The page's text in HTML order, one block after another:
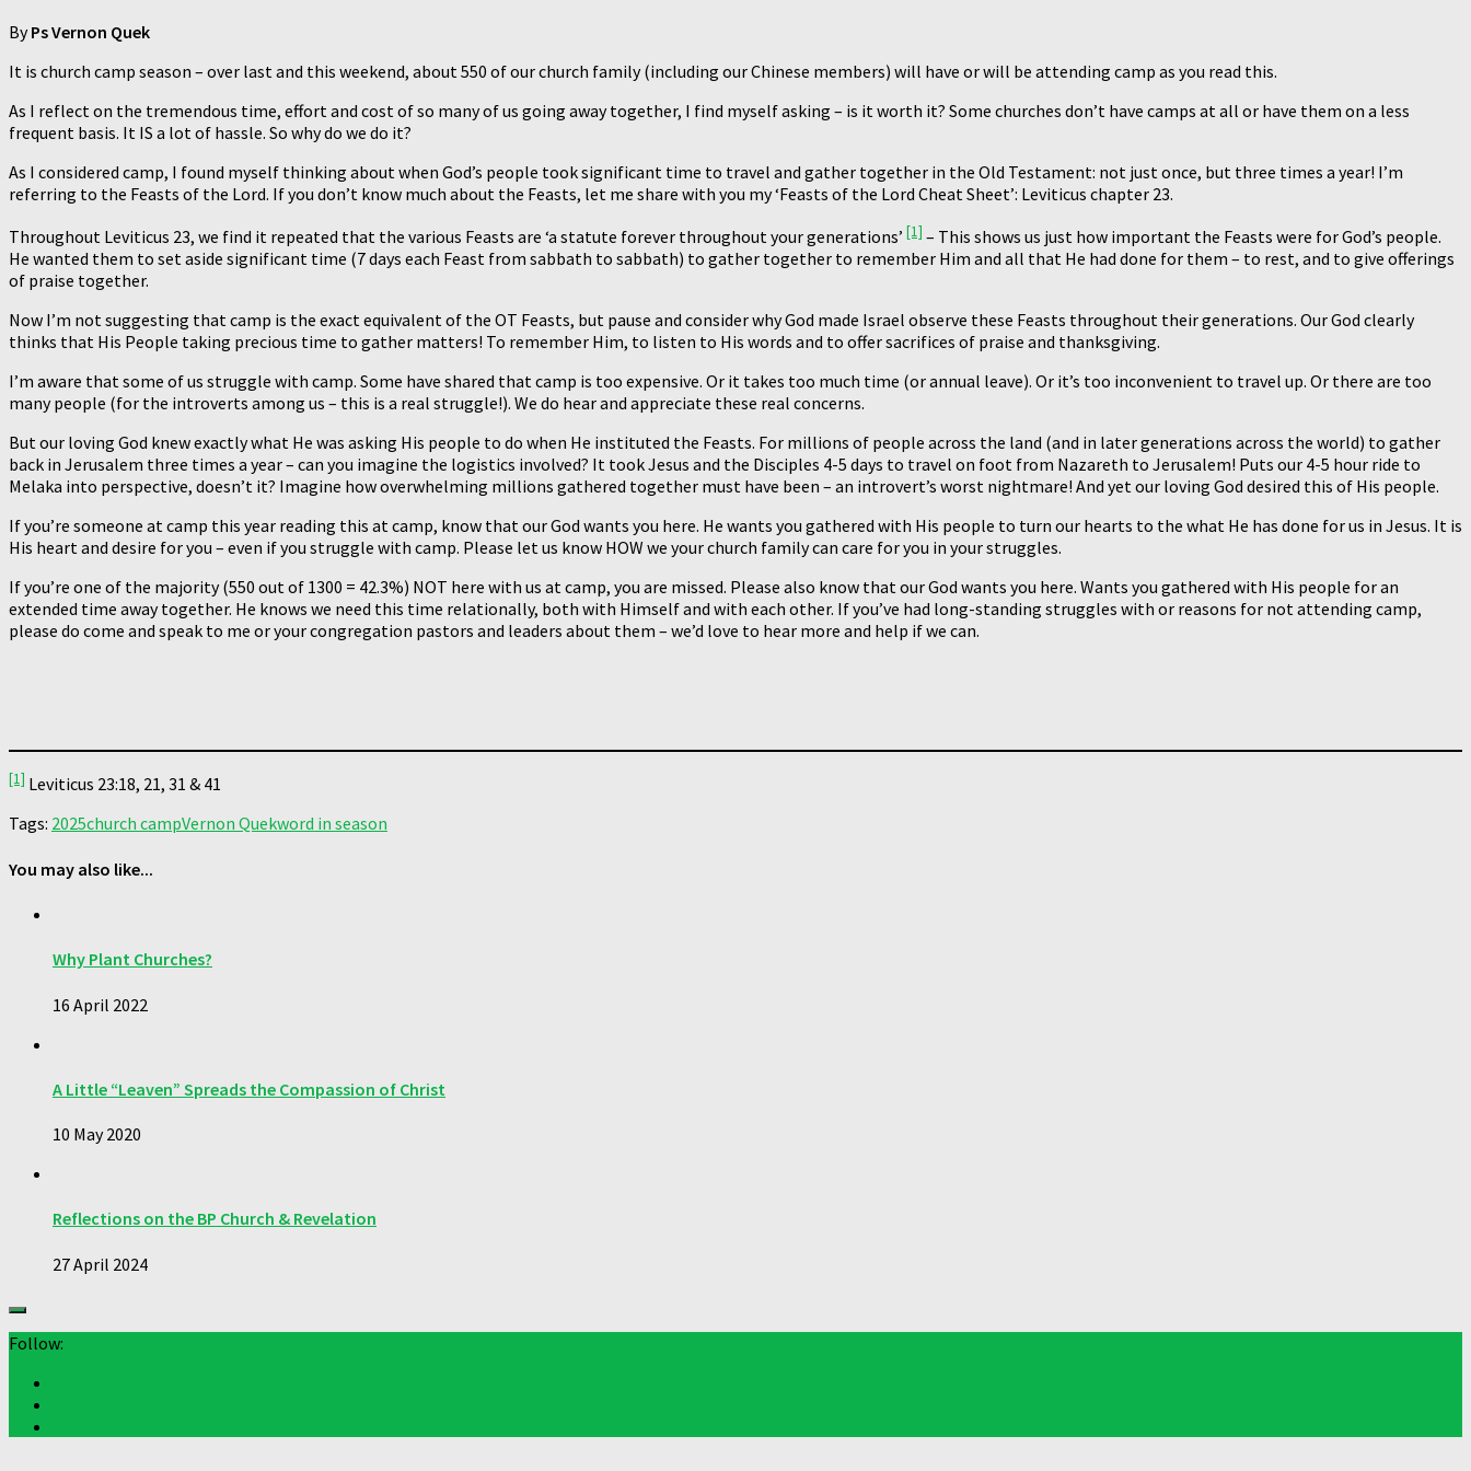
ByPs Vernon Quek
It is church camp season – over last and this weekend, about 550 of our church family (including our Chinese members) will have or will be attending camp as you read this.
As I reflect on the tremendous time, effort and cost of so many of us going away together, I find myself asking – is it worth it? Some churches don’t have camps at all or have them on a less
frequent basis. It IS a lot of hassle. So why do we do it?
As I considered camp, I found myself thinking about when God’s people took significant time to travel and gather together in the Old Testament: not just once, but three times a year! I’m
referring to the Feasts of the Lord. If you don’t know much about the Feasts, let me share with you my ‘Feasts of the Lord Cheat Sheet’: Leviticus chapter 23.
Throughout Leviticus 23, we find it repeated that the various Feasts are ‘a statute forever throughout your generations’ [1] – This shows us just how important the Feasts were for God’s people.
He wanted them to set aside significant time (7 days each Feast from sabbath to sabbath) to gather together to remember Him and all that He had done for them – to rest, and to give offerings
of praise together.
Now I’m not suggesting that camp is the exact equivalent of the OT Feasts, but pause and consider why God made Israel observe these Feasts throughout their generations. Our God clearly
thinks that His People taking precious time to gather matters! To remember Him, to listen to His words and to offer sacrifices of praise and thanksgiving.
I’m aware that some of us struggle with camp. Some have shared that camp is too expensive. Or it takes too much time (or annual leave). Or it’s too inconvenient to travel up. Or there are too
many people (for the introverts among us – this is a real struggle!). We do hear and appreciate these real concerns.
But our loving God knew exactly what He was asking His people to do when He instituted the Feasts. For millions of people across the land (and in later generations across the world) to gather
back in Jerusalem three times a year – can you imagine the logistics involved? It took Jesus and the Disciples 4-5 days to travel on foot from Nazareth to Jerusalem! Puts our 4-5 hour ride to
Melaka into perspective, doesn’t it? Imagine how overwhelming millions gathered together must have been – an introvert’s worst nightmare! And yet our loving God desired this of His people.
If you’re someone at camp this year reading this at camp, know that our God wants you here. He wants you gathered with His people to turn our hearts to the what He has done for us in Jesus. It is
His heart and desire for you – even if you struggle with camp. Please let us know HOW we your church family can care for you in your struggles.
If you’re one of the majority (550 out of 1300 = 42.3%) NOT here with us at camp, you are missed. Please also know that our God wants you here. Wants you gathered with His people for an
extended time away together. He knows we need this time relationally, both with Himself and with each other. If you’ve had long-standing struggles with or reasons for not attending camp,
please do come and speak to me or your congregation pastors and leaders about them – we’d love to hear more and help if we can.
[1] Leviticus 23:18, 21, 31 & 41
Tags: 2025church campVernon Quekword in season
You may also like...
Why Plant Churches?
16 April 2022
A Little “Leaven” Spreads the Compassion of Christ
10 May 2020
Reflections on the BP Church & Revelation
27 April 2024
Follow: